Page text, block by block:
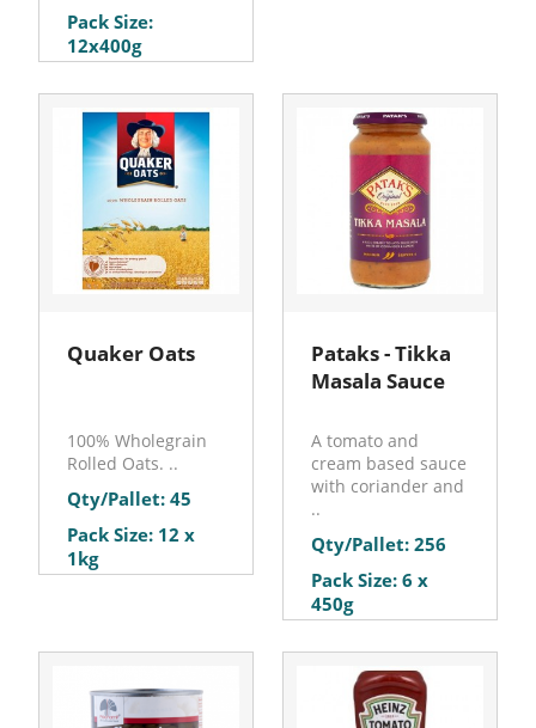
Pack Size:
12x400g
Quaker Oats
100% Wholegrain
Rolled Oats. ..
Qty/Pallet: 45
Pack Size: 12 x
1kg
Pataks - Tikka
Masala Sauce
A tomato and
cream based sauce
with coriander and
..
Qty/Pallet: 256
Pack Size: 6 x
450g